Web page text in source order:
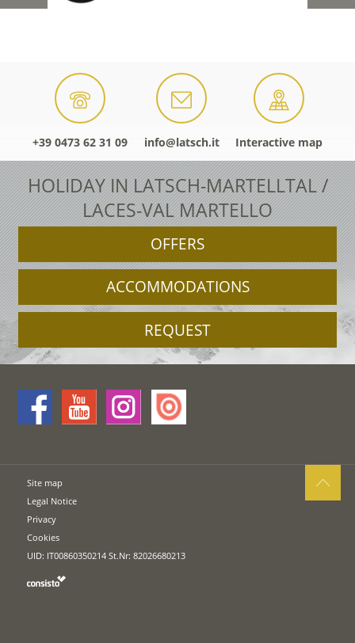
+39 0473 62 31 09 info@latsch.it Interactive map
HOLIDAY IN LATSCH-MARTELLTAL /
LACES-VAL MARTELLO
OFFERS
ACCOMMODATIONS
REQUEST
Site map
Legal Notice
Privacy
Cookies
UID: IT00860350214 St.Nr: 82026680213